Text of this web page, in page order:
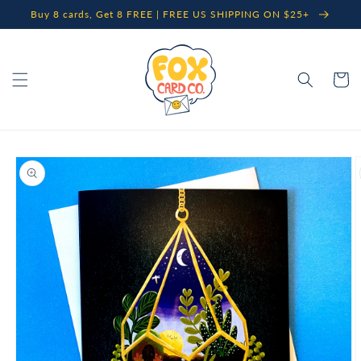
Skip to
content
Buy 8 cards, Get 8 FREE | FREE US SHIPPING ON $25+
Cart
Skip to
product
information